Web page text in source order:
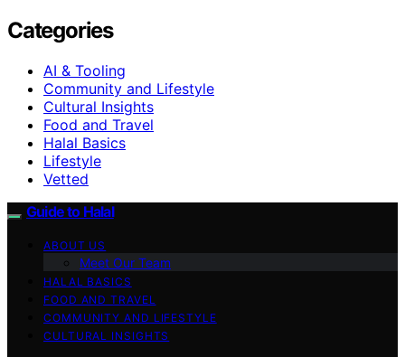
Categories
AI & Tooling
Community and Lifestyle
Cultural Insights
Food and Travel
Halal Basics
Lifestyle
Vetted
Guide to Halal
ABOUT US
Meet Our Team
HALAL BASICS
FOOD AND TRAVEL
COMMUNITY AND LIFESTYLE
CULTURAL INSIGHTS